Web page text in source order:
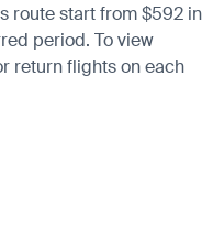
route start from $592 in
period. To view
return flights on each